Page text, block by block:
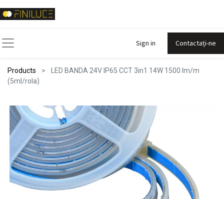
Sign in Contactați-ne
Products
LED BANDA 24V IP65 CCT 3in1 14W 1500 lm/m
(5ml/rola)